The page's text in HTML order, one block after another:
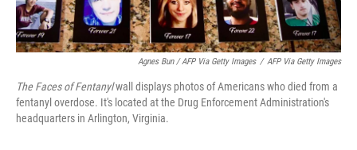
Agnes Bun / AFP Via Getty Images / AFP Via Getty Images
The Faces of Fentanylwall displays photos of Americans who died from a
fentanyl overdose. It's located at the Drug Enforcement Administration's
headquarters in Arlington, Virginia.